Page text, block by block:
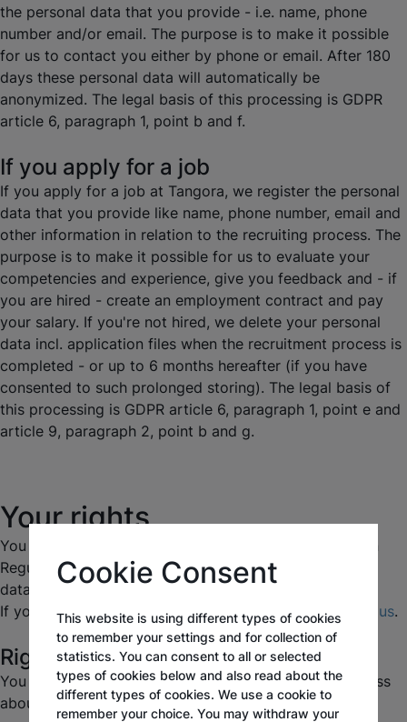
the personal data that you provide - i.e. name, phone
number and/or email. The purpose is to make it possible
for us to contact you either by phone or email. After 180
days these personal data will automatically be
anonymized. The legal basis of this processing is GDPR
article 6, paragraph 1, point b and f.
If you apply for a job
If you apply for a job at Tangora, we register the personal
data that you provide like name, phone number, email and
other information in relation to the recruiting process. The
purpose is to make it possible for us to evaluate your
competencies and experience, give you feedback and - if
you are hired - create an employment contract and pay
your salary. If you're not hired, we delete your personal
data incl. application files when the recruitment process is
completed - or up to 6 months hereafter (if you have
consented to such prolonged storing). The legal basis of
this processing is GDPR article 6, paragraph 1, point e and
article 9, paragraph 2, point b and g.
Your rights
You have a number of rights under the Data Protection
Regulation in relation to our processing your personal
data.
If you want to make use of your rights, pleasecontact us.
Right to information (right of access)
You have the right to access the information we process
about you and certain supplementary information.
Cookie Consent
This website is using different types of cookies
to remember your settings and for collection of
statistics. You can consent to all or selected
types of cookies below and also read about the
different types of cookies. We use a cookie to
remember your choice. You may withdraw your